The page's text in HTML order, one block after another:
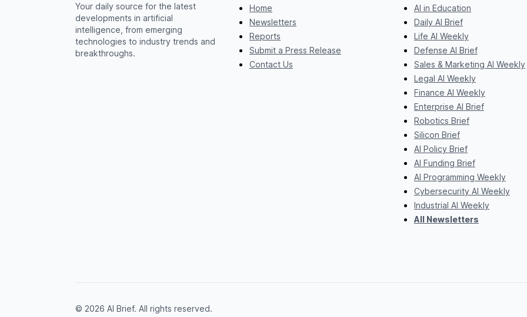
Your daily source for the latest
developments in artificial
intelligence, from emerging
technologies to industry trends and
breakthroughs.
Home
Newsletters
Reports
Submit a Press Release
Contact Us
AI in Education
Daily AI Brief
Life AI Weekly
Defense AI Brief
Sales & Marketing AI Weekly
Legal AI Weekly
Finance AI Weekly
Enterprise AI Brief
Robotics Brief
Silicon Brief
AI Policy Brief
AI Funding Brief
AI Programming Weekly
Cybersecurity AI Weekly
Industrial AI Weekly
All Newsletters
© 2026 AI Brief. All rights reserved.